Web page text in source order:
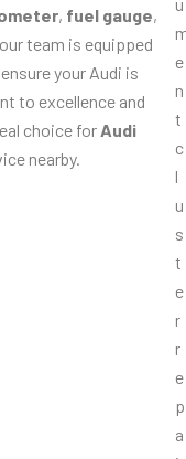
, fuel gauge,
team is equipped
your Audi is
to excellence and
choice for Audi
nearby.